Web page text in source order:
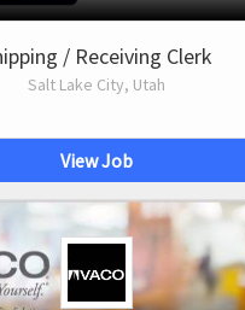
/ Receiving Clerk
Salt Lake City, Utah
View Job